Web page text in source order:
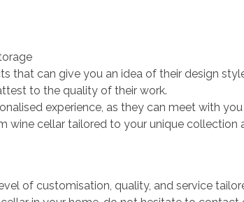
can give you an idea of their design
to the quality of their work.
experience, as they can meet with
wine cellar tailored to your unique collection
of customisation, quality, and service